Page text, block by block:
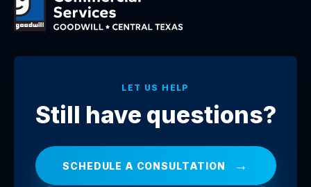
LET US HELP
Still have questions?
SCHEDULE A CONSULTATION →